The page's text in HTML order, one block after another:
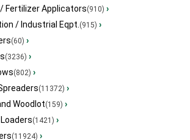
Fertilizer Applicators(910) ›
/ Industrial Eqpt.(915) ›
(60) ›
(3236) ›
(802) ›
(11372) ›
Woodlot(159) ›
(1421) ›
(11924) ›